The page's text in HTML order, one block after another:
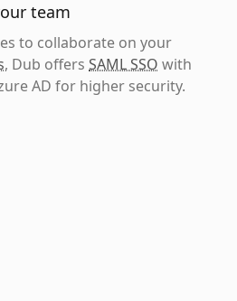
team
to collaborate on your
, Dub offers SAML SSO with
AD for higher security.